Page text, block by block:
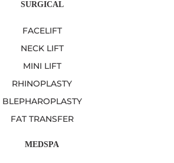
SURGICAL
FACELIFT
NECK LIFT
MINI LIFT
RHINOPLASTY
BLEPHAROPLASTY
FAT TRANSFER
MEDSPA